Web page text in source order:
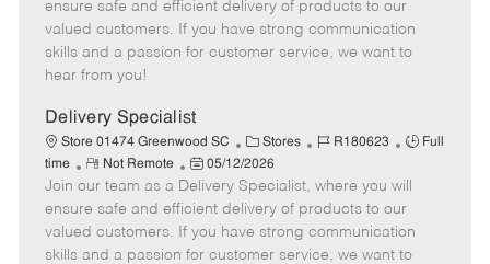
e
g
o
I
d
T
y
p
m
o
t
e
s
t
e
a
t
e
ensure safe and efficient delivery of products to our
valued customers. If you have strong communication
skills and a passion for customer service, we want to
hear from you!
Delivery Specialist
Store 01474 Greenwood SC
C
a
t
e
g
o
Stores
J
b
I
d
R180623
J
b
T
y
p
Full
time
R
e
m
o
t
Not Remote
P
o
s
t
e
05/12/2026
Join our team as a Delivery Specialist, where you will
ensure safe and efficient delivery of products to our
valued customers. If you have strong communication
skills and a passion for customer service, we want to